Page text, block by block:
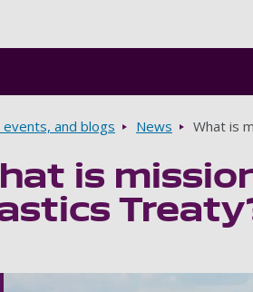
events, and blogs News What is
is